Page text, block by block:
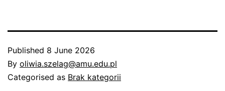
Published 8 June 2026
By oliwia.szelag@amu.edu.pl
Categorised as Brak kategorii